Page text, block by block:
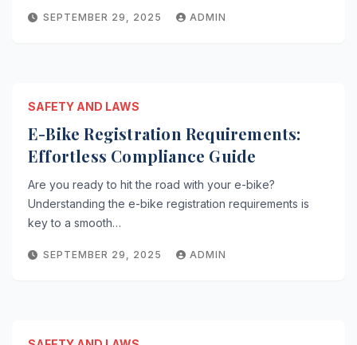
SEPTEMBER 29, 2025 ADMIN
SAFETY AND LAWS
E-Bike Registration Requirements:
Effortless Compliance Guide
Are you ready to hit the road with your e-bike?
Understanding the e-bike registration requirements is
key to a smooth…
SEPTEMBER 29, 2025 ADMIN